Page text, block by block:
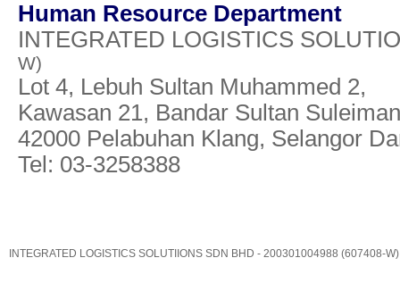
Human Resource Department
INTEGRATED LOGISTICS
W)
Lot 4, Lebuh Sultan Muhammed 2,
Kawasan 21, Bandar Sultan
42000 Pelabuhan Klang, Selangor
Tel: 03-3258388
INTEGRATED LOGISTICS SOLUTIIONS SDN BHD - 200301004988 (607408-